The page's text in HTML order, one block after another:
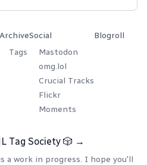
Archive
Tags
Social
Mastodon
omg.lol
Crucial Tracks
Flickr
Moments
Blogroll
Tag Society 🎲 →
a work in progress. I hope you'll